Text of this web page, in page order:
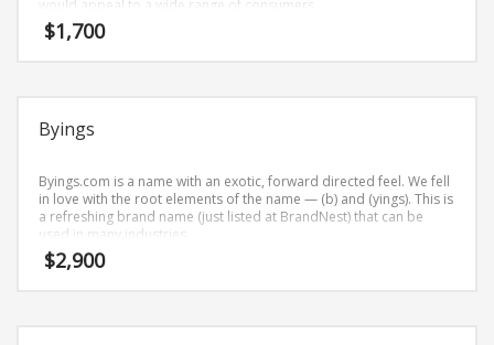
Public Health and Safety Brand Names
Recreation Brand Names
Science Brand Names
Shopping Brand Names
Smart Domain Names
Society Brand Names
Software Brand Names
would appeal to a wide range of consumers.
$1,700
Byings
Byings.com is a name with an exotic, forward directed feel. We fell
in love with the root elements of the name — (b) and (yings). This is
a refreshing brand name (just listed at BrandNest) that can be
used in many industries.
$2,900